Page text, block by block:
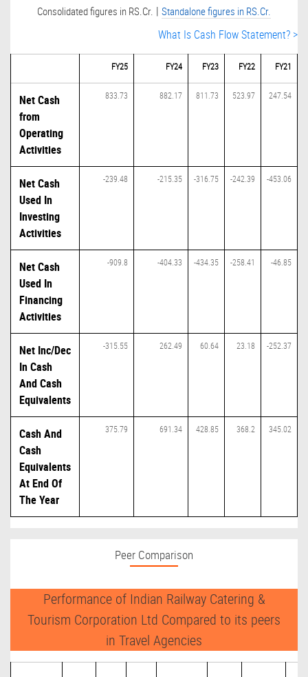
Consolidated figures in RS.Cr. | Standalone figures in RS.Cr.
What Is Cash Flow Statement? >
FY25 FY24 FY23 FY22 FY21
Net Cash
from
Operating
Activities
833.73 882.17 811.73 523.97 247.54
Net Cash
Used In
Investing
Activities
-239.48 -215.35 -316.75 -242.39 -453.06
Net Cash
Used In
Financing
Activities
-909.8 -404.33 -434.35 -258.41 -46.85
Net Inc/Dec
In Cash
And Cash
Equivalents
-315.55 262.49 60.64 23.18 -252.37
Cash And
Cash
Equivalents
At End Of
The Year
375.79 691.34 428.85 368.2 345.02
Peer Comparison
Performance of Indian Railway Catering &
Tourism Corporation Ltd Compared to its peers
in Travel Agencies